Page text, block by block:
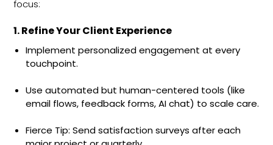
focus:
1. Refine Your Client Experience
Implement personalized engagement at every
touchpoint.
Use automated but human-centered tools (like
email flows, feedback forms, AI chat) to scale care.
Fierce Tip: Send satisfaction surveys after each